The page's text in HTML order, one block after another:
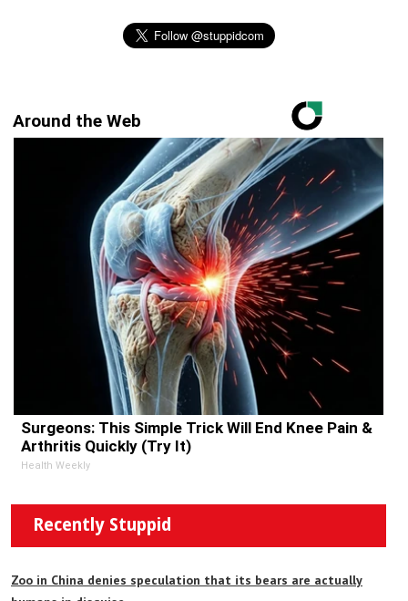
Around the Web
Surgeons: This Simple Trick Will End Knee Pain &
Arthritis Quickly (Try It)
Health Weekly
Recently Stuppid
Zoo in China denies speculation that its bears are actually